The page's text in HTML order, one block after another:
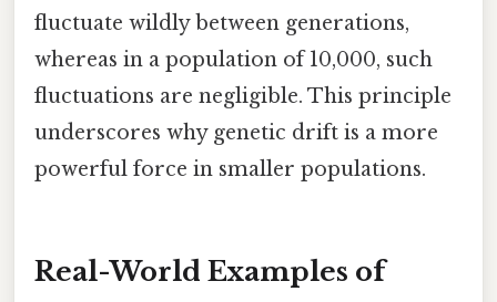
fluctuate wildly between generations,
whereas in a population of 10,000, such
fluctuations are negligible. This principle
underscores why genetic drift is a more
powerful force in smaller populations.
Real-World Examples of